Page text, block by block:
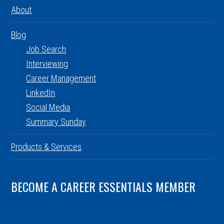
About
Blog
Job Search
Interviewing
Career Management
LinkedIn
Social Media
Summary Sunday
Products & Services
BECOME A CAREER ESSENTIALS MEMBER